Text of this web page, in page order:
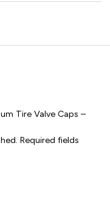
Tire Valve Caps –
Required fields